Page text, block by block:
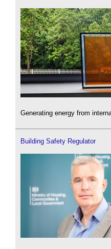
Generating energy from
Building Safety Regulator